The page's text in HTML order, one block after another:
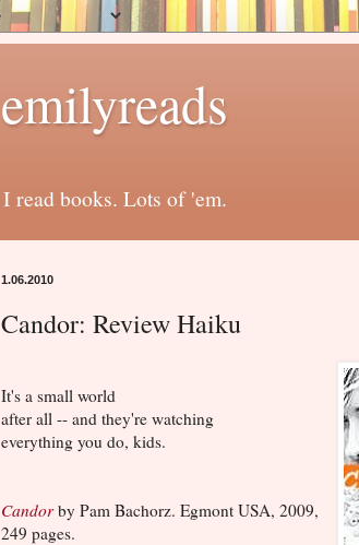
emilyreads
I read books. Lots of 'em.
1.06.2010
Candor: Review Haiku
It's a small world
after all -- and they're watching
everything you do, kids.
Candorby Pam Bachorz. Egmont USA, 2009,
249 pages.